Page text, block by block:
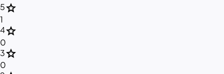
5star
1
4star
0
3star
0